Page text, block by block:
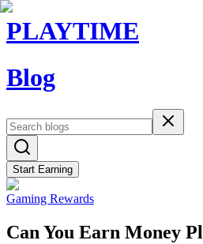
PLAYTIME
Blog
Start Earning
Gaming Rewards
Can You Earn Money